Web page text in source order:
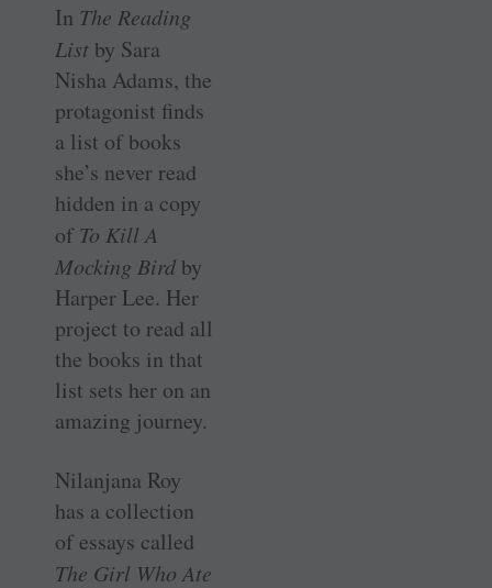
In The Reading
List by Sara
Nisha Adams, the
protagonist finds
a list of books
she’s never read
hidden in a copy
ofTo Kill A
Mocking Bird by
Harper Lee. Her
project to read all
the books in that
list sets her on an
amazing journey.
Nilanjana Roy
has a collection
of essays called
The Girl Who Ate